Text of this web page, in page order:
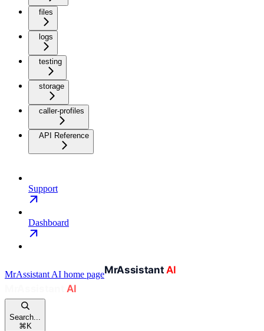
files
logs
testing
storage
caller-profiles
API Reference
Support
Dashboard
MrAssistant AI home page
Search...
⌘K